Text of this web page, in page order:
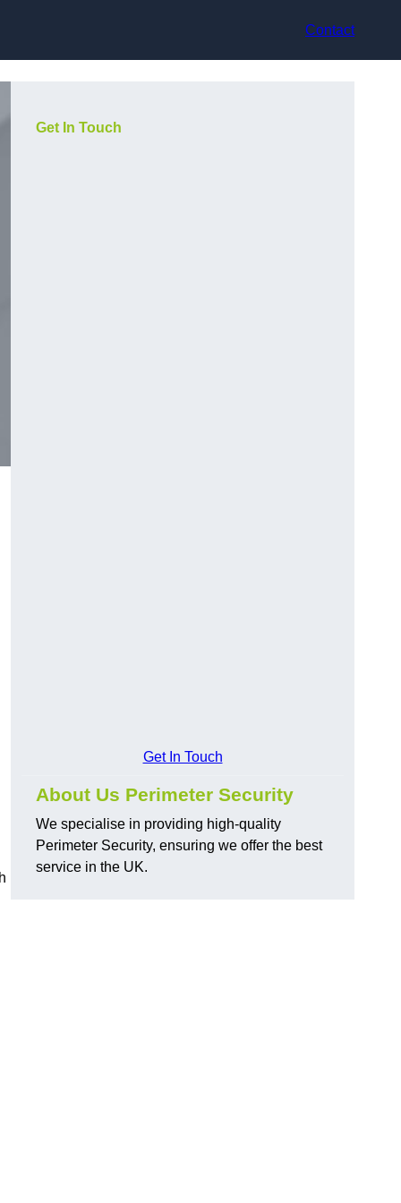
Contact
Get In Touch
Get In Touch
About Us Perimeter Security
We specialise in providing high-quality
Perimeter Security, ensuring we offer the best
service in the UK.